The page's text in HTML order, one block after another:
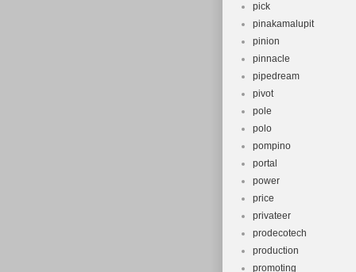
pick
pinakamalupit
pinion
pinnacle
pipedream
pivot
pole
polo
pompino
portal
power
price
privateer
prodecotech
production
promoting